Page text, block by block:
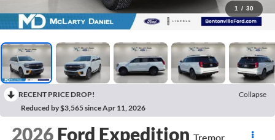
1 / 30
RECENT PRICE DROP!
Collapse
Reduced by $3,565 since Apr 11, 2026
2026 Ford Expedition Tremor